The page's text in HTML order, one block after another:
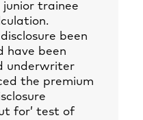
trainee
been
have been
underwriter
the premium
for’ test of